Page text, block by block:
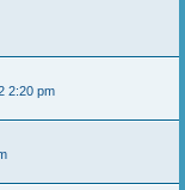
2:20 pm